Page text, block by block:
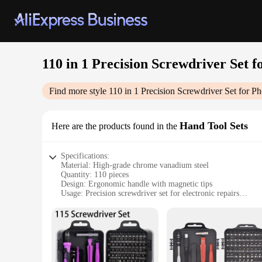
110 in 1 Precision Screwdriver Set
Find more style 110 in 1 Precision Screwdriver Set for
Here are the products found in the Hand Tool Sets
Specifications:
Material: High-grade chrome vanadium steel
Quantity: 110 pieces
Design: Ergonomic handle with magnetic tips
Usage: Precision screwdriver set for electronic repairs
Category: Hand tools for professionals and DIY enthusiasts
Features:
**Versatile and Precise Repair Solutions**
The 110 in 1 Precision Screwdriver Set is an
screwdrivers offer superior durability and precision,